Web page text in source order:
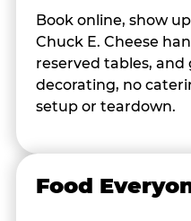
Book online, show
Chuck E. Cheese
reserved tables, and
decorating, no
setup or teardown.
Food